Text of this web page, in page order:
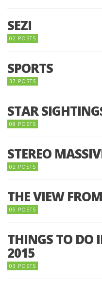
SEZI
02 POSTS
SPORTS
37 POSTS
STAR
08 POSTS
STEREO
02 POSTS
THE VIEW
05 POSTS
THINGS TO DO
2015
03 POSTS